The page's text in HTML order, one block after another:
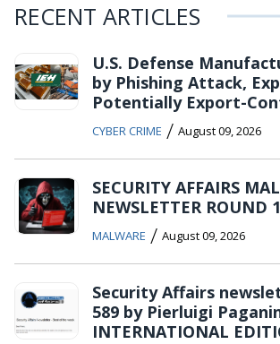
RECENT ARTICLES
U.S. Defense
by Phishing Attack,
Potentially Export-
CYBER CRIME / August 09, 2026
SECURITY AFFAIRS
NEWSLETTER ROUND
MALWARE / August 09, 2026
Security Affairs
589 by Pierluigi
INTERNATIONAL